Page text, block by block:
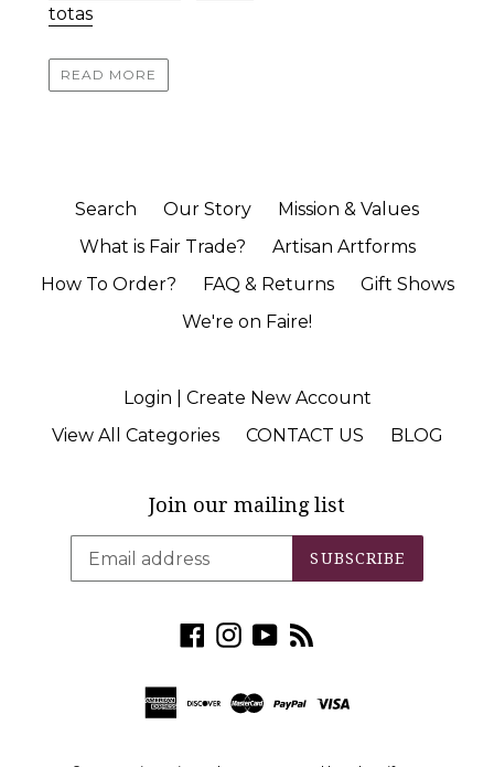
totas
READ MORE
Search Our Story
Mission & Values
What is Fair Trade?
Artisan Artforms
How To Order?
FAQ & Returns
Gift Shows
We're on Faire!
Login | Create New Account
View All Categories
CONTACT US BLOG
Join our mailing list
SUBSCRIBE
Facebook
Instagram
YouTube